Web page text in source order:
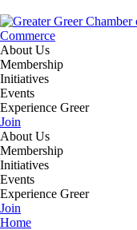
About Us
Membership
Initiatives
Events
Experience Greer
Join
About Us
Membership
Initiatives
Events
Experience Greer
Join
Home